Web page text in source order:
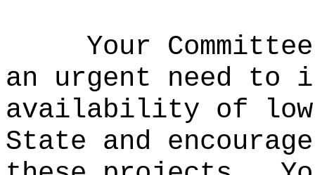
Your
an urgent need to
availability of
State and